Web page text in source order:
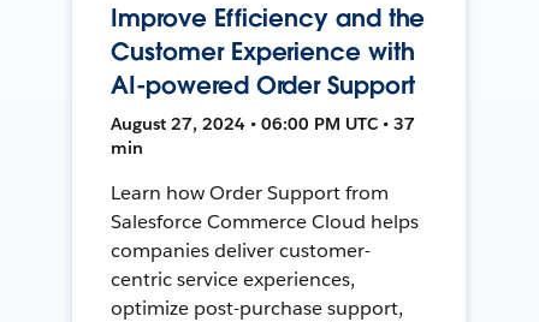
Improve Efficiency and the
Customer Experience with
AI-powered Order Support
August 27, 2024 • 06:00 PM UTC • 37
min
Learn how Order Support from
Salesforce Commerce Cloud helps
companies deliver customer-
centric service experiences,
optimize post-purchase support,